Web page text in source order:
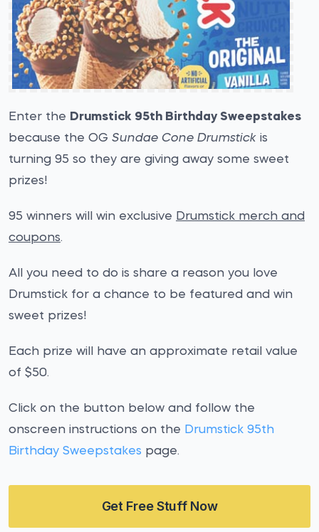
Enter the Drumstick 95th Birthday Sweepstakes
because the OG Sundae Cone Drumstick is
turning 95 so they are giving away some sweet
prizes!
95 winners will win exclusive Drumstick merch and
coupons.
All you need to do is share a reason you love
Drumstick for a chance to be featured and win
sweet prizes!
Each prize will have an approximate retail value
of $50.
Click on the button below and follow the
onscreen instructions on the Drumstick 95th
Birthday Sweepstakes page.
Get Free Stuff Now